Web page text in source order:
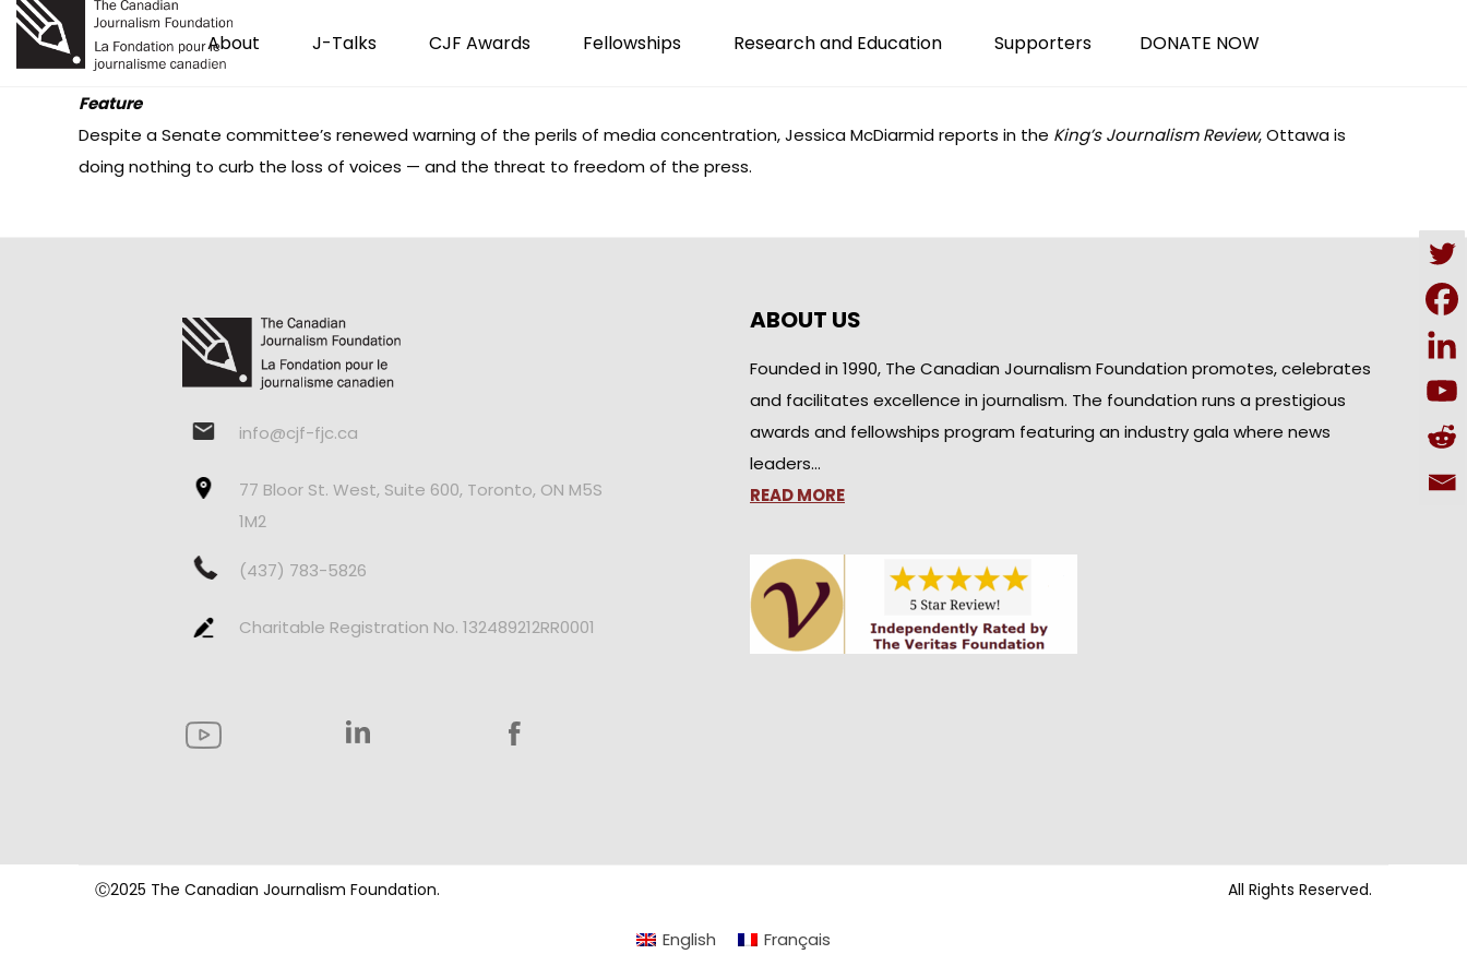
About J-Talks CJF Awards Fellowships Research and Education Supporters DONATE NOW
Feature
Despite a Senate committee’s renewed warning of the perils of media concentration, Jessica McDiarmid reports in the King’s Journalism Review, Ottawa is
doing nothing to curb the loss of voices — and the threat to freedom of the press.
info@cjf-fjc.ca
77 Bloor St. West, Suite 600, Toronto, ON M5S
1M2
(437) 783-5826
Charitable Registration No. 132489212RR0001
ABOUT US
Founded in 1990, The Canadian Journalism Foundation promotes, celebrates
and facilitates excellence in journalism. The foundation runs a prestigious
awards and fellowships program featuring an industry gala where news
leaders…
READ MORE
Ⓒ2025 The Canadian Journalism Foundation. All Rights Reserved.
English Français